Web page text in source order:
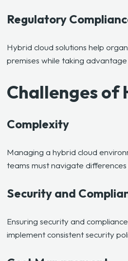
Regulatory
Hybrid cloud solutions help
premises while taking
Challenges of
Complexity
Managing a hybrid cloud
teams must navigate
Security and
Ensuring security and compliance
implement consistent security